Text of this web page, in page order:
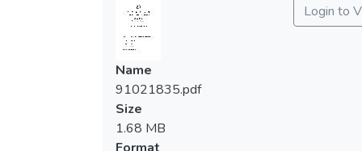
Login to
Name
91021835.pdf
Size
1.68 MB